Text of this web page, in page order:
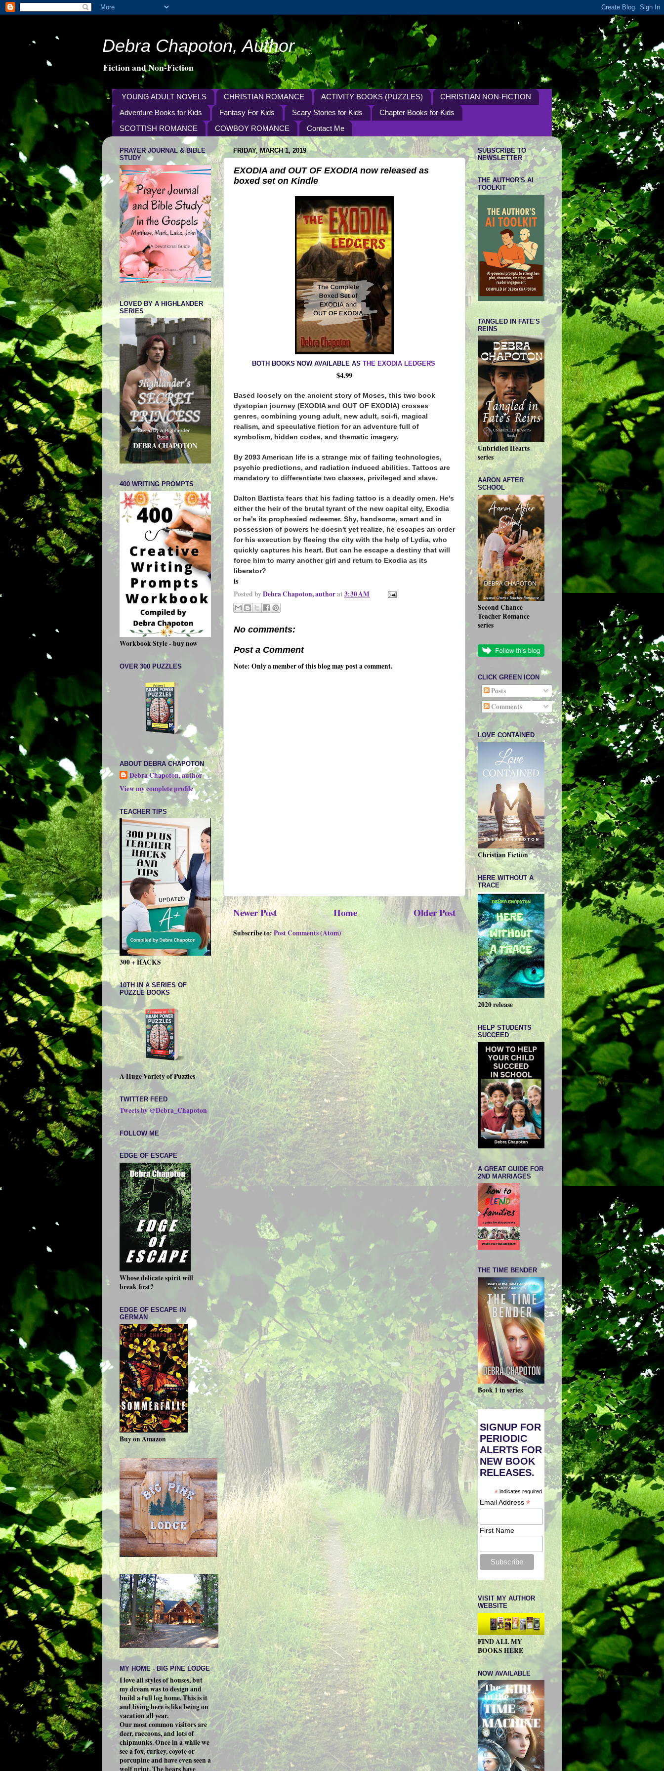
Debra Chapoton, Author
Fiction and Non-Fiction
YOUNG ADULT NOVELS CHRISTIAN ROMANCE ACTIVITY BOOKS (PUZZLES)
CHRISTIAN NON-FICTION
Adventure Books for Kids
Fantasy For Kids Scary Stories for Kids
Chapter Books for Kids
SCOTTISH ROMANCE
COWBOY ROMANCE Contact Me
FRIDAY, MARCH 1, 2019
EXODIA and OUT OF EXODIA now released as
boxed set on Kindle
BOTH BOOKS NOW AVAILABLE AS THE EXODIA LEDGERS
$4.99
Based loosely on the ancient story of Moses, this two book
dystopian journey (EXODIA and OUT OF EXODIA) crosses
genres, combining young adult, new adult, sci-fi, magical
realism, and speculative fiction for an adventure full of
symbolism, hidden codes, and thematic imagery.
By 2093 American life is a strange mix of failing technologies,
psychic predictions, and radiation induced abilities. Tattoos are
mandatory to differentiate two classes, privileged and slave.
Dalton Battista fears that his fading tattoo is a deadly omen. He's
either the heir of the brutal tyrant of the new capital city, Exodia
or he's its prophesied redeemer. Shy, handsome, smart and in
possession of powers he doesn't yet realize, he escapes an order
for his execution by fleeing the city with the help of Lydia, who
quickly captures his heart. But can he escape a destiny that will
force him to marry another girl and return to Exodia as its
liberator?
is
Posted by Debra Chapoton, authorat 3:30 AM
No comments:
Post a Comment
Note: Only a member of this blog may post a comment.
Newer Post Older Post
Home
Subscribe to:Post Comments (Atom)
PRAYER JOURNAL & BIBLE
STUDY
LOVED BY A HIGHLANDER
SERIES
400 WRITING PROMPTS
Workbook Style - buy now
OVER 300 PUZZLES
ABOUT DEBRA CHAPOTON
Debra Chapoton, author
View my complete profile
TEACHER TIPS
300 + HACKS
10TH IN A SERIES OF
PUZZLE BOOKS
A Huge Variety of Puzzles
TWITTER FEED
Tweets by @Debra_Chapoton
FOLLOW ME
EDGE OF ESCAPE
Whose delicate spirit will
break first?
EDGE OF ESCAPE IN
GERMAN
Buy on Amazon
MY HOME - BIG PINE LODGE
I love all styles of houses, but
my dream was to design and
build a full log home. This is it
and living here is like being on
vacation all year.
Our most common visitors are
deer, raccoons, and lots of
chipmunks. Once in a while we
see a fox, turkey, coyote or
porcupine and have even seen a
wolf print. The bears have
SUBSCRIBE TO
NEWSLETTER
THE AUTHOR'S AI
TOOLKIT
TANGLED IN FATE'S
REINS
Unbridled Hearts
series
AARON AFTER
SCHOOL
Second Chance
Teacher Romance
series
CLICK GREEN ICON
Posts
Comments
LOVE CONTAINED
Christian Fiction
HERE WITHOUT A
TRACE
2020 release
HELP STUDENTS
SUCCEED
A GREAT GUIDE FOR
2ND MARRIAGES
THE TIME BENDER
Book 1 in series
SIGNUP FOR
PERIODIC
ALERTS FOR
NEW BOOK
RELEASES.
*indicates required
Email Address*
First Name
VISIT MY AUTHOR
WEBSITE
FIND ALL MY
BOOKS HERE
NOW AVAILABLE